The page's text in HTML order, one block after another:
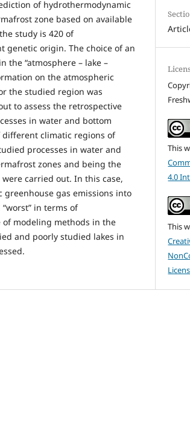
of hydrothermodynamic
zone based on available
study is 420 of
genetic origin. The choice of an
the “atmosphere – lake –
on the atmospheric
the studied region was
to assess the retrospective
in water and bottom
different climatic regions of
processes in water and
zones and being the
carried out. In this case,
greenhouse gas emissions into
in terms of
modeling methods in the
and poorly studied lakes in
This
4.0
This